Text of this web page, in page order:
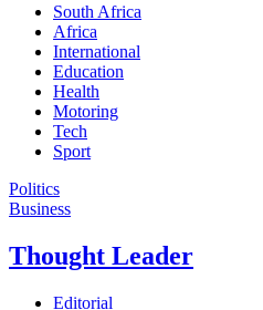
South Africa
Africa
International
Education
Health
Motoring
Tech
Sport
Politics
Business
Thought Leader
Editorial